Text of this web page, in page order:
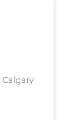
Calgary